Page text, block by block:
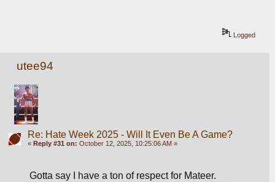
Logged
utee94
Re: Hate Week 2025 - Will It Even Be A Game?
« Reply #31 on: October 12, 2025, 10:25:06 AM »
Gotta say I have a ton of respect for Mateer.